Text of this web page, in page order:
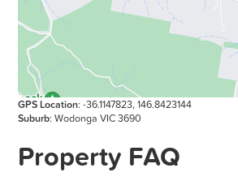
GPS Location: -36.1147823, 146.8423144
Suburb: Wodonga VIC 3690
Property FAQ